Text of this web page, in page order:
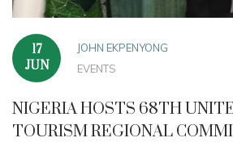
17
JUN
JOHN EKPENYONG
EVENTS
NIGERIA HOSTS 68TH
TOURISM REGIONAL